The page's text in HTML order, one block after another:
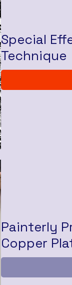
Special
Technique
Painterly
Copper